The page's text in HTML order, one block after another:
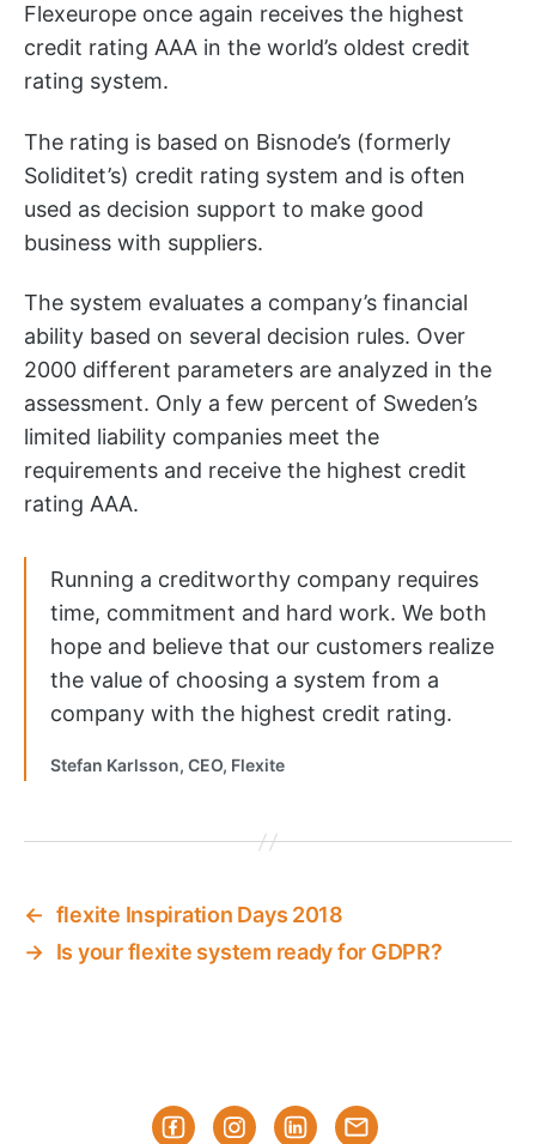
Flexeurope once again receives the highest
credit rating AAA in the world’s oldest credit
rating system.
The rating is based on Bisnode’s (formerly
Soliditet’s) credit rating system and is often
used as decision support to make good
business with suppliers.
The system evaluates a company’s financial
ability based on several decision rules. Over
2000 different parameters are analyzed in the
assessment. Only a few percent of Sweden’s
limited liability companies meet the
requirements and receive the highest credit
rating AAA.
Running a creditworthy company requires
time, commitment and hard work. We both
hope and believe that our customers realize
the value of choosing a system from a
company with the highest credit rating.
Stefan Karlsson, CEO, Flexite
← flexite Inspiration Days 2018
→ Is your flexite system ready for GDPR?
FacebookInstagramLinked-Subscribe